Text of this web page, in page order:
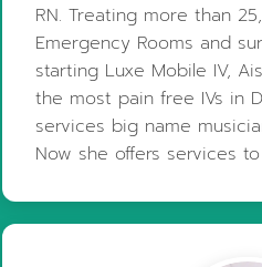
RN. Treating more than
Emergency Rooms and
starting Luxe Mobile IV,
the most pain free IVs in
services big name
Now she offers services